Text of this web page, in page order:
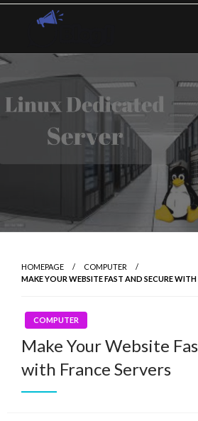
Skip
Guest Blogs Posting
HOMEPAGE
COMPUTER
MAKE YOUR WEBSITE FAST AND SECURE WITH
COMPUTER
Make Your Website
with France Servers